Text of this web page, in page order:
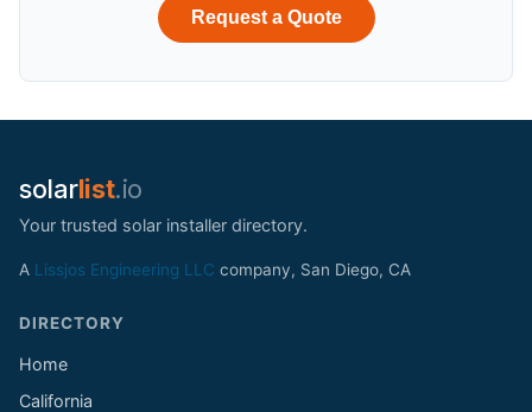
Request a Quote
solarlist.io
Your trusted solar installer directory.
A Lissjos Engineering LLC company, San Diego, CA
DIRECTORY
Home
California